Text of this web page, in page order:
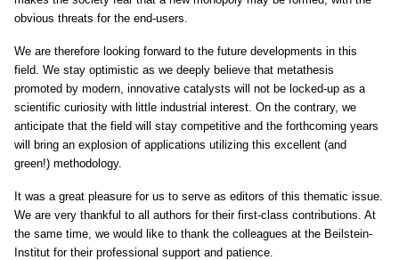
obvious threats for the end-users.
We are therefore looking forward to the future developments in this
field. We stay optimistic as we deeply believe that metathesis
promoted by modern, innovative catalysts will not be locked-up as a
scientific curiosity with little industrial interest. On the contrary, we
anticipate that the field will stay competitive and the forthcoming years
will bring an explosion of applications utilizing this excellent (and
green!) methodology.
It was a great pleasure for us to serve as editors of this thematic issue.
We are very thankful to all authors for their first-class contributions. At
the same time, we would like to thank the colleagues at the Beilstein-
Institut for their professional support and patience.